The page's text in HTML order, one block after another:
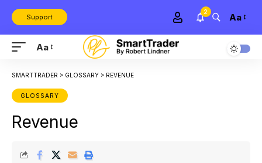
Support
2 Aa
Aa
SMARTTRADER > GLOSSARY > REVENUE
GLOSSARY
Revenue